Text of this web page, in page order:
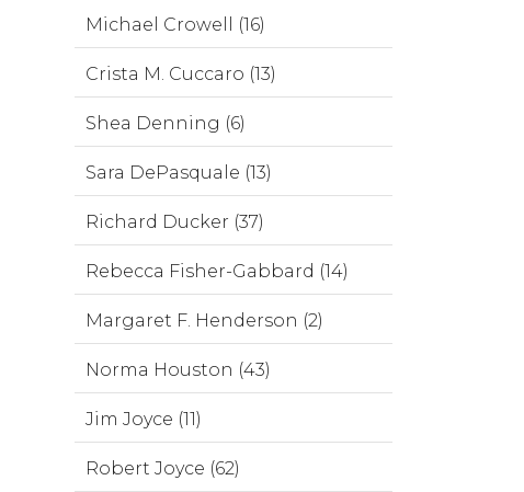
Michael Crowell (16)
Crista M. Cuccaro (13)
Shea Denning (6)
Sara DePasquale (13)
Richard Ducker (37)
Rebecca Fisher-Gabbard (14)
Margaret F. Henderson (2)
Norma Houston (43)
Jim Joyce (11)
Robert Joyce (62)